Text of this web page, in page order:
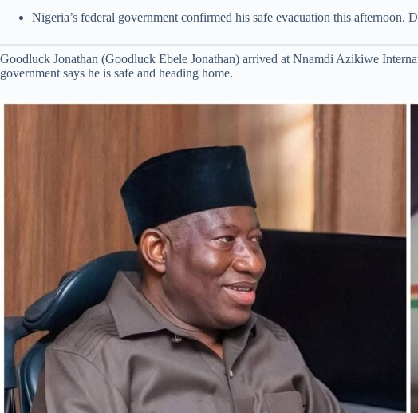
Nigeria’s federal government confirmed his safe evacuation this afternoon.
Goodluck Jonathan (Goodluck Ebele Jonathan) arrived at Nnamdi Azikiwe
government says he is safe and heading home.